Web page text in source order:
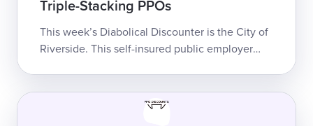
Triple-Stacking PPOs
This week’s Diabolical Discounter is the City of
Riverside. This self-insured public employer